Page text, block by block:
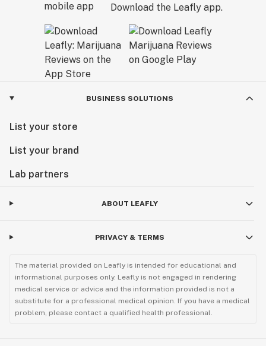
Download the Leafly app.
BUSINESS SOLUTIONS
List your store
List your brand
Lab partners
ABOUT LEAFLY
PRIVACY & TERMS
The material provided on Leafly is intended for educational and
informational purposes only. Leafly is not engaged in rendering
medical service or advice and the information provided is not a
substitute for a professional medical opinion. If you have a medical
problem, please contact a qualified health professional.